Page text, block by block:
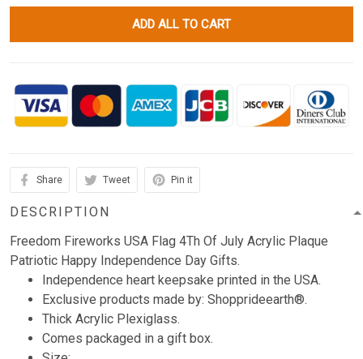
ADD ALL TO CART
Share Tweet Pin it
DESCRIPTION
Freedom Fireworks USA Flag 4Th Of July Acrylic Plaque
Patriotic Happy Independence Day Gifts.
Independence heart keepsake printed in the USA.
Exclusive products made by: Shopprideearth®.
Thick Acrylic Plexiglass.
Comes packaged in a gift box.